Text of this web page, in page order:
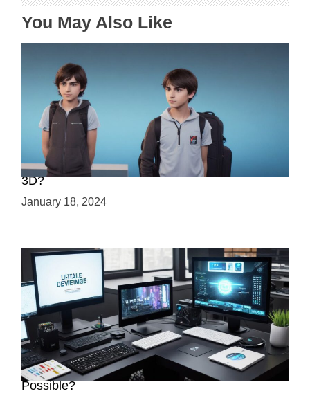
n
You May Also Like
Choosing Your Game Development Path: 2D or
3D?
January 18, 2024
Creating a 2.5D Game with Unreal Engine: Is it
Possible?